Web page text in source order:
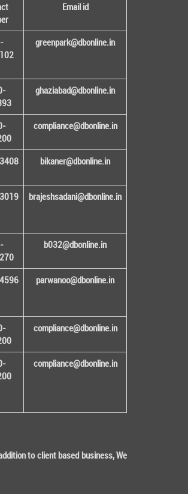
Email id
greenpark@dbonline.in
ghaziabad@dbonline.in
compliance@dbonline.in
bikaner@dbonline.in
brajeshsadani@dbonline.in
b032@dbonline.in
parwanoo@dbonline.in
compliance@dbonline.in
compliance@dbonline.in
to client based business, We